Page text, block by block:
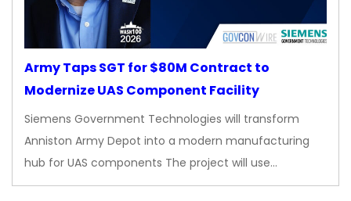
Army Taps SGT for $80M Contract to
Modernize UAS Component Facility
Siemens Government Technologies will transform
Anniston Army Depot into a modern manufacturing
hub for UAS components The project will use…